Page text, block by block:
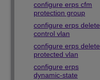
configure erps cfm
protection group
configure erps delete
control vlan
configure erps delete
protected vlan
configure erps
dynamic-state